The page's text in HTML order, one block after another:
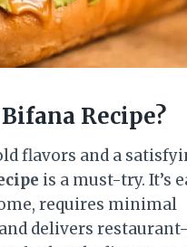
Bifana Recipe?
flavors and a
is a must-try. It’s
requires minimal
delivers